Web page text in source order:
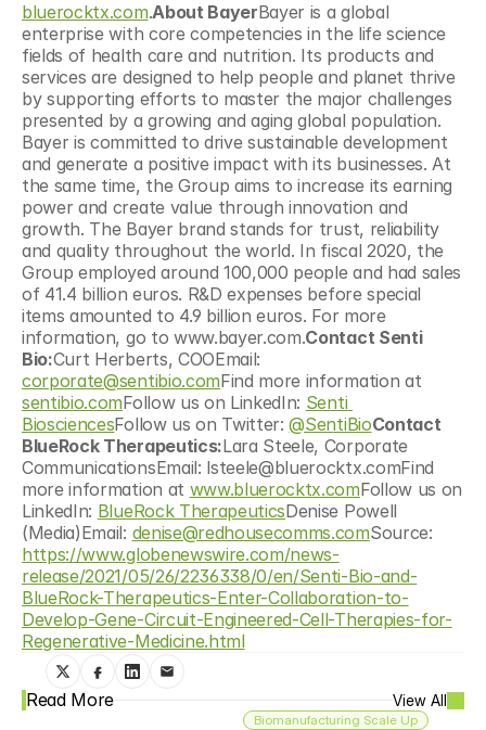
bluerocktx.com.About BayerBayer is a global
enterprise with core competencies in the life science
fields of health care and nutrition. Its products and
services are designed to help people and planet thrive
by supporting efforts to master the major challenges
presented by a growing and aging global population.
Bayer is committed to drive sustainable development
and generate a positive impact with its businesses. At
the same time, the Group aims to increase its earning
power and create value through innovation and
growth. The Bayer brand stands for trust, reliability
and quality throughout the world. In fiscal 2020, the
Group employed around 100,000 people and had sales
of 41.4 billion euros. R&D expenses before special
items amounted to 4.9 billion euros. For more
information, go to www.bayer.com.Contact Senti
Bio:
corporate@sentibio.com
sentibio.comFollow us on LinkedIn: Senti
BiosciencesFollow us on Twitter: @SentiBioContact
BlueRock Therapeutics:Lara Steele, Corporate
CommunicationsEmail: lsteele@bluerocktx.comFind
more information at www.bluerocktx.comFollow us on
LinkedIn: BlueRock TherapeuticsDenise Powell
(Media)Email: denise@redhousecomms.com
https://www.globenewswire.com/news-
release/2021/05/26/2236338/0/en/Senti-Bio-and-
BlueRock-Therapeutics-Enter-Collaboration-to-
Develop-Gene-Circuit-Engineered-Cell-Therapies-for-
Regenerative-Medicine.html
Read More View All
Biomanufacturing Scale Up